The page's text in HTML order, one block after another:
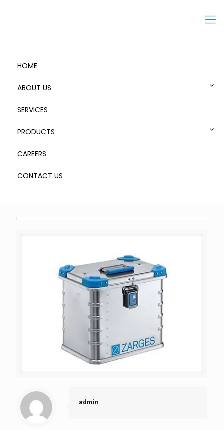
HOME
ABOUT US
SERVICES
PRODUCTS
CAREERS
CONTACT US
admin